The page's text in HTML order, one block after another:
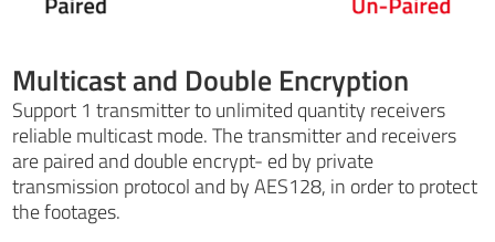
Multicast and Double Encryption
Support 1 transmitter to unlimited quantity receivers
reliable multicast mode. The transmitter and receivers
are paired and double encrypt- ed by private
transmission protocol and by AES128, in order to protect
the footages.